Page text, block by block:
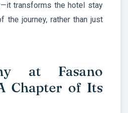
transforms the hotel stay
the journey, rather than just
at Fasano
Chapter of Its